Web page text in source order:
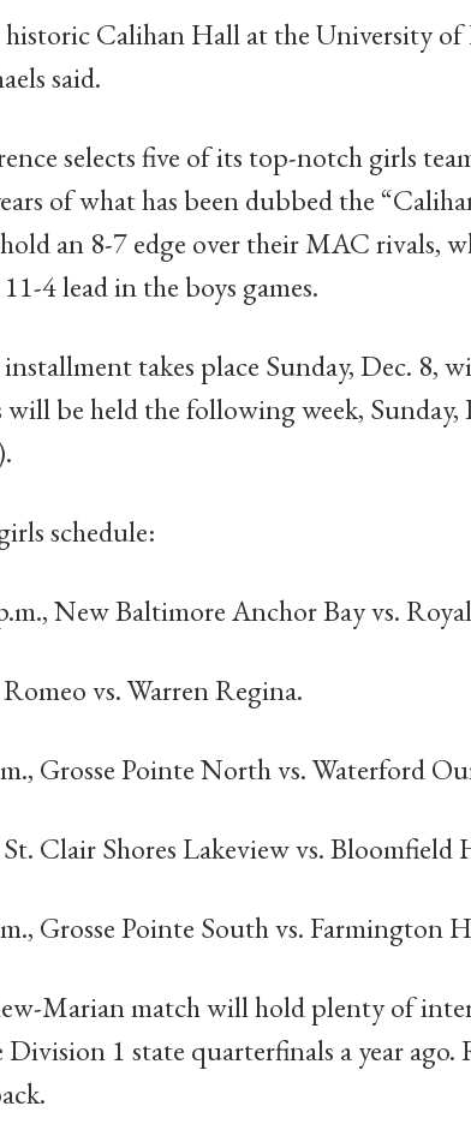
historic Calihan Hall at the University
said.
selects five of its top-notch girls
of what has been dubbed the
an 8-7 edge over their MAC rivals,
4 lead in the boys games.
takes place Sunday, Dec. 8,
will be held the following week, Sunday,
schedule:
New Baltimore Anchor Bay vs.
vs. Warren Regina.
Grosse Pointe North vs. Waterford
St. Clair Shores Lakeview vs. Bloomfield
Grosse Pointe South vs. Farmington
Marian match will hold plenty of
Division 1 state quarterfinals a year